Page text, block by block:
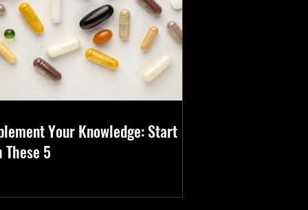
Your Knowledge: Start
These 5